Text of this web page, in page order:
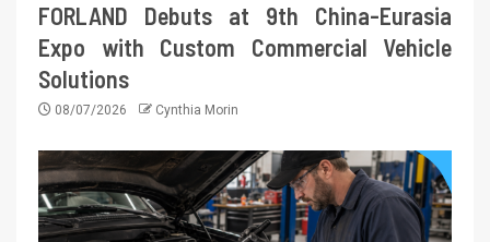
FORLAND Debuts at 9th China-Eurasia
Expo with Custom Commercial Vehicle
Solutions
08/07/2026 Cynthia Morin